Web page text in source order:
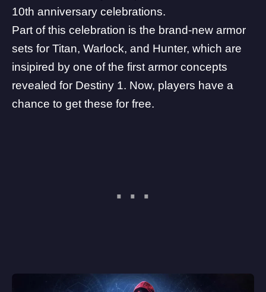
10th anniversary celebrations.
Part of this celebration is the brand-new armor
sets for Titan, Warlock, and Hunter, which are
insipired by one of the first armor concepts
revealed for Destiny 1. Now, players have a
chance to get these for free.